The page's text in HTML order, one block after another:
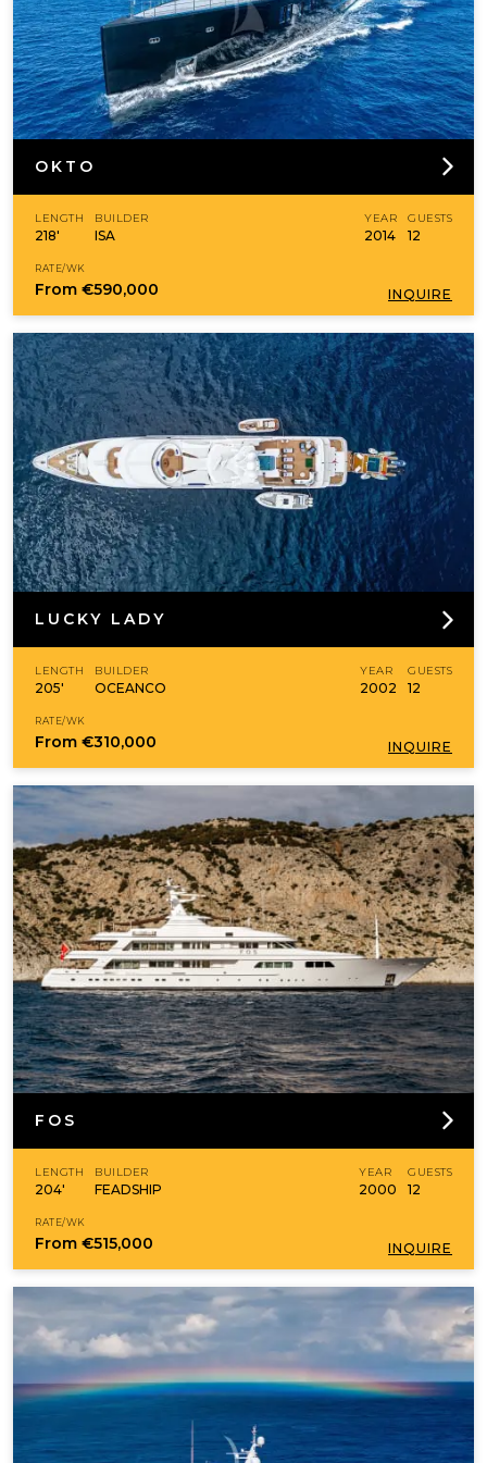
OKTO
LENGTH
218'
BUILDER
ISA
YEAR
2014
GUESTS
12
RATE/WK
From €590,000 INQUIRE
LUCKY LADY
LENGTH
205'
BUILDER
OCEANCO
YEAR
2002
GUESTS
12
RATE/WK
From €310,000 INQUIRE
FOS
LENGTH
204'
BUILDER
FEADSHIP
YEAR
2000
GUESTS
12
RATE/WK
From €515,000 INQUIRE